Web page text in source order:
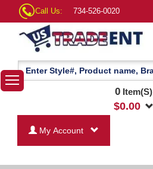
Call Us: 734-526-0020
0Item(S)
$0.00
My Account